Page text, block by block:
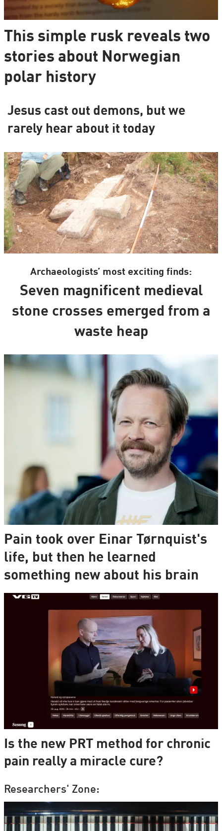
This simple rusk reveals two
stories about Norwegian
polar history
Jesus cast out demons, but we
rarely hear about it today
Archaeologists’ most exciting finds:
Seven magnificent medieval
stone crosses emerged from a
waste heap
Pain took over Einar Tørnquist's
life, but then he learned
something new about his brain
Is the new PRT method for chronic
pain really a miracle cure?
Researchers' Zone: